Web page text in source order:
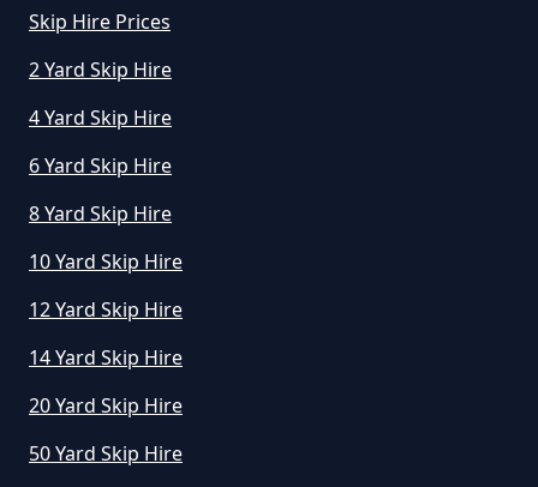
How Much To Hire A Small Skip
For The Day In Greater
How Much To Hire A Small Skip In
How Much To Hire A Small Skip
Skip Hire Prices
2 Yard Skip Hire
4 Yard Skip Hire
6 Yard Skip Hire
8 Yard Skip Hire
10 Yard Skip Hire
12 Yard Skip Hire
14 Yard Skip Hire
20 Yard Skip Hire
50 Yard Skip Hire